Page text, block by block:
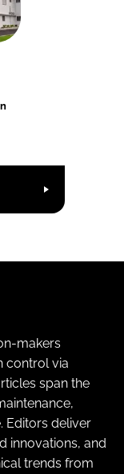
makers
control via
span the
Editors deliver
innovations, and
trends from